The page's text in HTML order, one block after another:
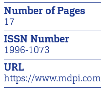
Number of Pages
17
ISSN Number
1996-1073
URL
https://